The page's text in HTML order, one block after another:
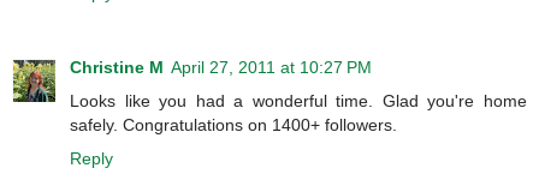
Christine M April 27, 2011 at 10:27 PM
Looks like you had a wonderful time. Glad you're home
safely. Congratulations on 1400+ followers.
Reply